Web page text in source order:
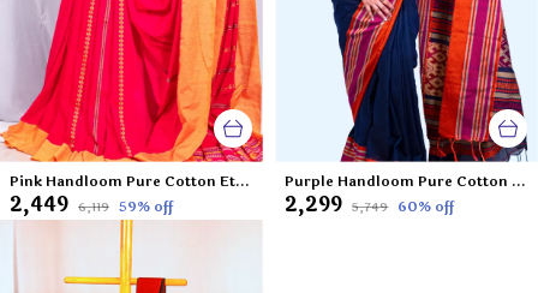
Pink Handloom Pure Cotton Ethnic Motifs Saree-Frozen Raspberry
₹2,449 ₹6,119 59% off
Purple Handloom Pure Cotton Ethnic Motifs Saree-La Violetta
₹2,299 ₹5,749 60% off